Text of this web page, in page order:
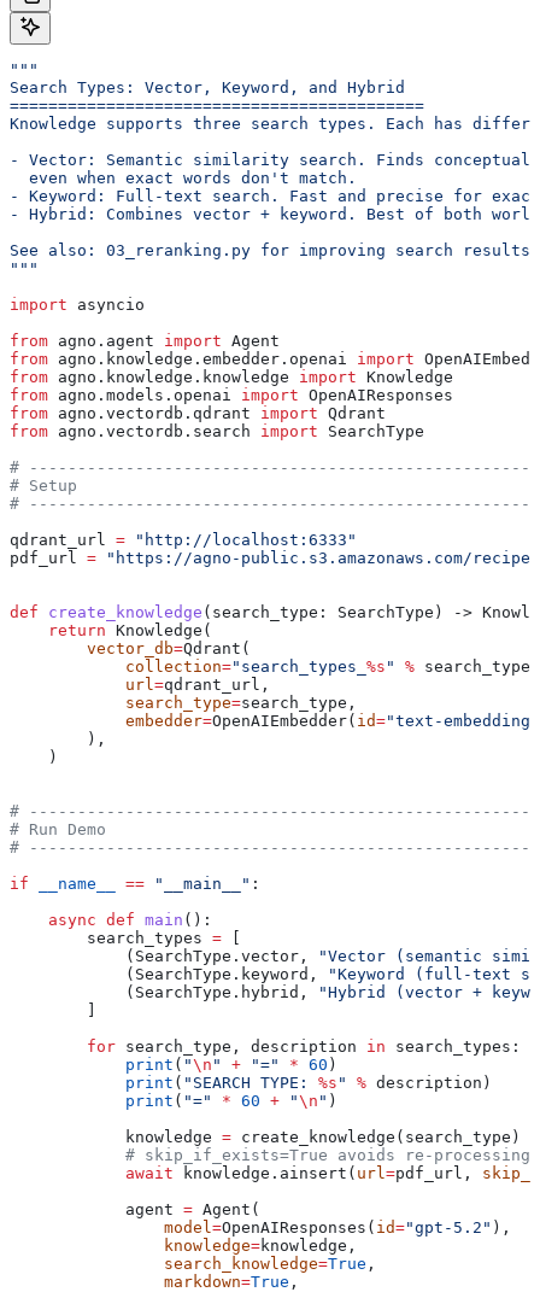
"""
Search Types: Vector, Keyword, and Hybrid
===========================================
Knowledge supports three search types. Each has
- Vector: Semantic similarity search. Finds
  even when exact words don't match.
- Keyword: Full-text search. Fast and precise for
- Hybrid: Combines vector + keyword. Best of both
See also: 03_reranking.py for improving search
"""
import asyncio
from agno.agent import Agent
from agno.knowledge.embedder.openai import
from agno.knowledge.knowledge import Knowledge
from agno.models.openai import OpenAIResponses
from agno.vectordb.qdrant import Qdrant
from agno.vectordb.search import SearchType
#
# Setup
#
qdrant_url = "http://localhost:6333"
pdf_url = "https://agno-public.s3.amazonaws.com/
def create_knowledge ( search_type : SearchType) ->
    return
Knowledge(
        vector_db
=Qdrant(
            collection
="search_types_ %s " %
            url
=qdrant_url,
            search_type
=search_type,
            embedder
=OpenAIEmbedder( id="text-
        ),
    )
#
# Run Demo
#
if __name__ == "__main__" :
    async
def main ():
        search_types
=
            (SearchType.vector,
"Vector (semantic
            (SearchType.keyword,
"Keyword (full-text
            (SearchType.hybrid,
"Hybrid (vector +
        for
search_type, description in search_types:
            print
( "\n " + "=" * 60 )
            print
( "SEARCH TYPE: %s " % description)
            print
( "=" * 60 + "\n " )
            knowledge
= create_knowledge(search_type)
# skip_if_exists=True avoids re-processing
            await
knowledge.ainsert( url=pdf_url,
            agent
= Agent(
                model
=OpenAIResponses( id="gpt-5.2" ),
                knowledge
=knowledge,
                search_knowledge
=True ,
                markdown
=True ,